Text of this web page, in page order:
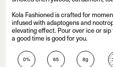
Kola Fashioned is crafted for
infused with adaptogens and
elevating effect. Pour over ice or
a good time is good for you.
0% 65 8g